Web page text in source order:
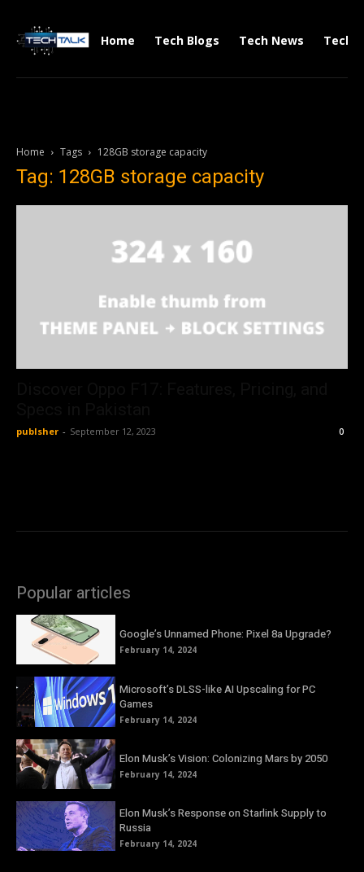
Home Tech Blogs Tech News Tech
Home Tags 128GB storage capacity
Tag: 128GB storage capacity
publsher - September 12, 2023 0
Popular articles
Google’s Unnamed Phone: Pixel 8a Upgrade?
February 14, 2024
Microsoft’s DLSS-like AI Upscaling for PC
Games
February 14, 2024
Elon Musk’s Vision: Colonizing Mars by 2050
February 14, 2024
Elon Musk’s Response on Starlink Supply to
Russia
February 14, 2024